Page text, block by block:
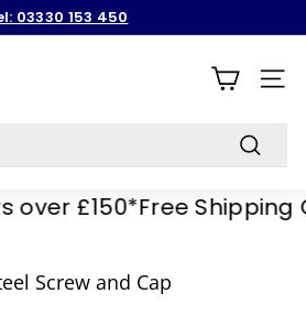
Pause
03330 153 450
SITE
Search
£150*Free Shipping
Screw and Cap